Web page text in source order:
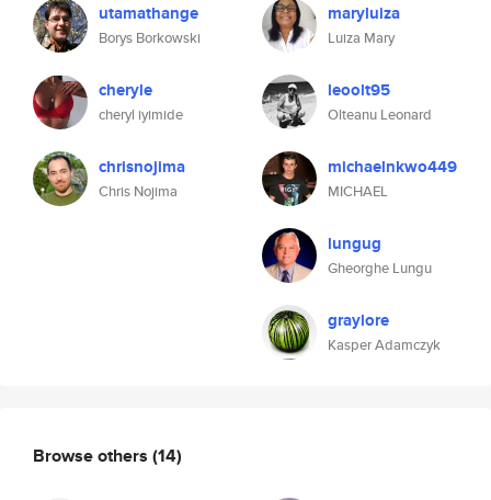
utamathange
Borys Borkowski
cheryle
cheryl iyimide
chrisnojima
Chris Nojima
maryluiza
Luiza Mary
leoolt95
Olteanu Leonard
michaelnkwo449
MICHAEL
lungug
Gheorghe Lungu
graylore
Kasper Adamczyk
Browse others (14)